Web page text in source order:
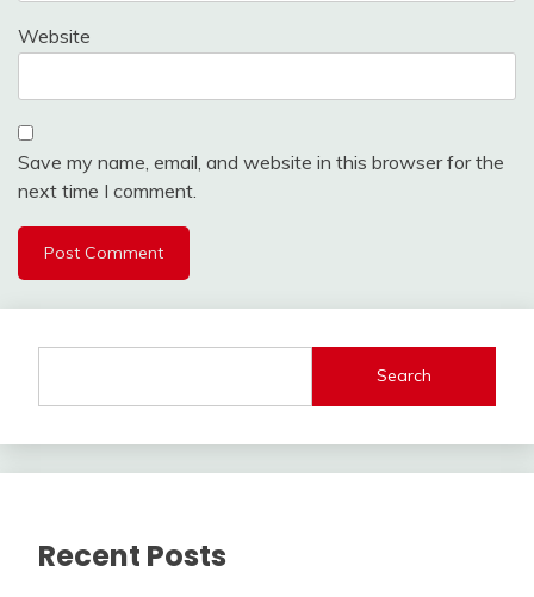
Website
Save my name, email, and website in this browser for the
next time I comment.
Search
Recent Posts